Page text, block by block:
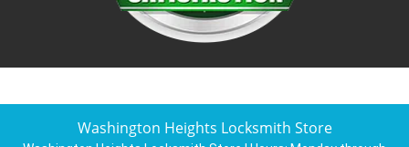
Washington Heights Locksmith Store